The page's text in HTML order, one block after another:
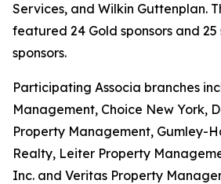
Services, and Wilkin Guttenplan.
featured 24 Gold sponsors and
sponsors.
Participating Associa branches
Management, Choice New York,
Property Management, Gumley-
Realty, Leiter Property
Inc. and Veritas Property